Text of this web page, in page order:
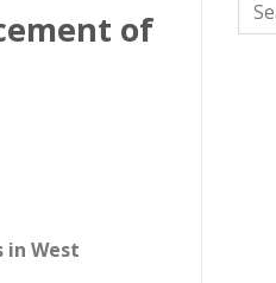
of
in West